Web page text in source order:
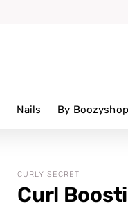
Nails By Boozyshop
CURLY SECRET
Curl